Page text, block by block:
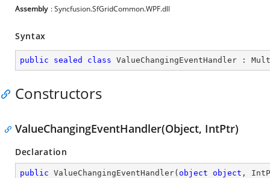
Assembly : Syncfusion.SfGridCommon.WPF.dll
Syntax
public sealed class ValueChangingEventHandler :
Constructors
ValueChangingEventHandler(Object, IntPtr)
Declaration
public ValueChangingEventHandler( object object ,